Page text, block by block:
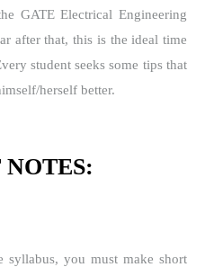
GATE Electrical Engineering
after that, this is the ideal time
student seeks some tips that
herself better.
you must make short